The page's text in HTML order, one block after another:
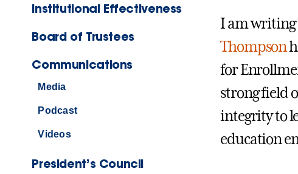
Institutional Effectiveness
Board of Trustees
Communications
Media
Podcast
Videos
President’s Council
I am writing
Thompson
for
strong field
integrity to
education